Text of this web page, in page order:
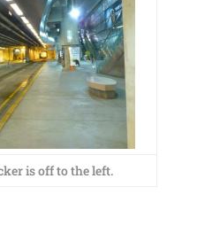
is off to the left.